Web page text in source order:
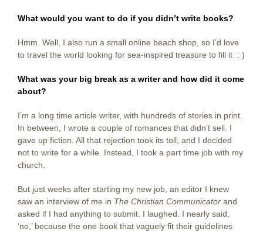
What would you want to do if you didn’t write books?
Hmm. Well, I also run a small online beach shop, so I’d love
to travel the world looking for sea-inspired treasure to fill it : )
What was your big break as a writer and how did it come
about?
I’m a long time article writer, with hundreds of stories in print.
In between, I wrote a couple of romances that didn’t sell. I
gave up fiction. All that rejection took its toll, and I decided
not to write for a while. Instead, I took a part time job with my
church.
But just weeks after starting my new job, an editor I knew
saw an interview of me in The Christian Communicator and
asked if I had anything to submit. I laughed. I nearly said,
‘no,’ because the one book that vaguely fit their guidelines